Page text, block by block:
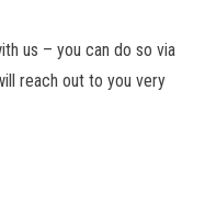
us – you can do so via
reach out to you very